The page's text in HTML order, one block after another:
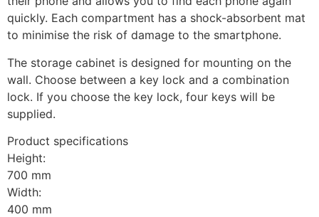
quickly. Each compartment has a shock-absorbent mat
to minimise the risk of damage to the smartphone.
The storage cabinet is designed for mounting on the
wall. Choose between a key lock and a combination
lock. If you choose the key lock, four keys will be
supplied.
Product specifications
Height:
700 mm
Width:
400 mm